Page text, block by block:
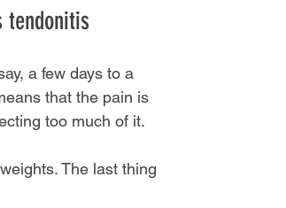
tendonitis
a few days to a
that the pain is
too much of it.
The last thing